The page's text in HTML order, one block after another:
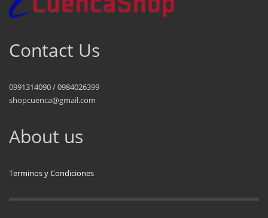
Contact Us
0991314090 / 0984026399
shopcuenca@gmail.com
About us
Terminos y Condiciones